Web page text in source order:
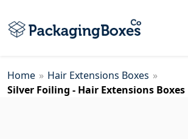
Home » Hair Extensions Boxes »
Silver Foiling - Hair Extensions Boxes